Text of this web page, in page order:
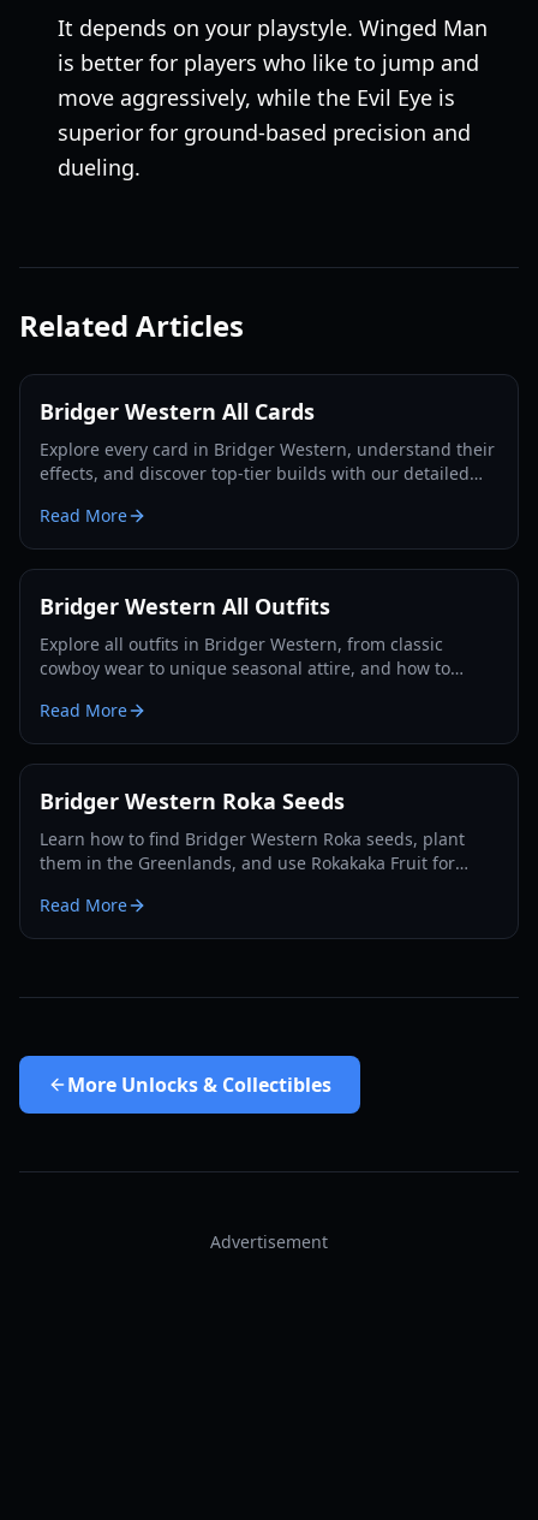
It depends on your playstyle. Winged Man
is better for players who like to jump and
move aggressively, while the Evil Eye is
superior for ground-based precision and
dueling.
Related Articles
Bridger Western All Cards
Explore every card in Bridger Western, understand their
effects, and discover top-tier builds with our detailed
Read More
Bridger Western All Outfits
Explore all outfits in Bridger Western, from classic
cowboy wear to unique seasonal attire, and how to
Read More
Bridger Western Roka Seeds
Learn how to find Bridger Western Roka seeds, plant
them in the Greenlands, and use Rokakaka Fruit for
Read More
More Unlocks & Collectibles
Advertisement